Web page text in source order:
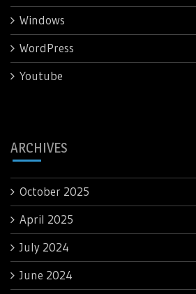
Windows
WordPress
Youtube
ARCHIVES
October 2025
April 2025
July 2024
June 2024